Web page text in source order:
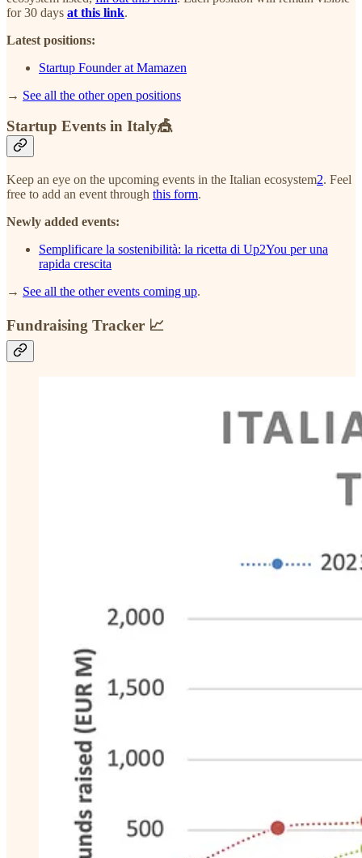
for 30 days at this link.
Latest positions:
Startup Founder at Mamazen
→ See all the other open positions
Startup Events in Italy🎪
Keep an eye on the upcoming events in the Italian ecosystem2. Feel
free to add an event through this form.
Newly added events:
Semplificare la sostenibilità: la ricetta di Up2You per una
rapida crescita
→ See all the other events coming up.
Fundraising Tracker 📈